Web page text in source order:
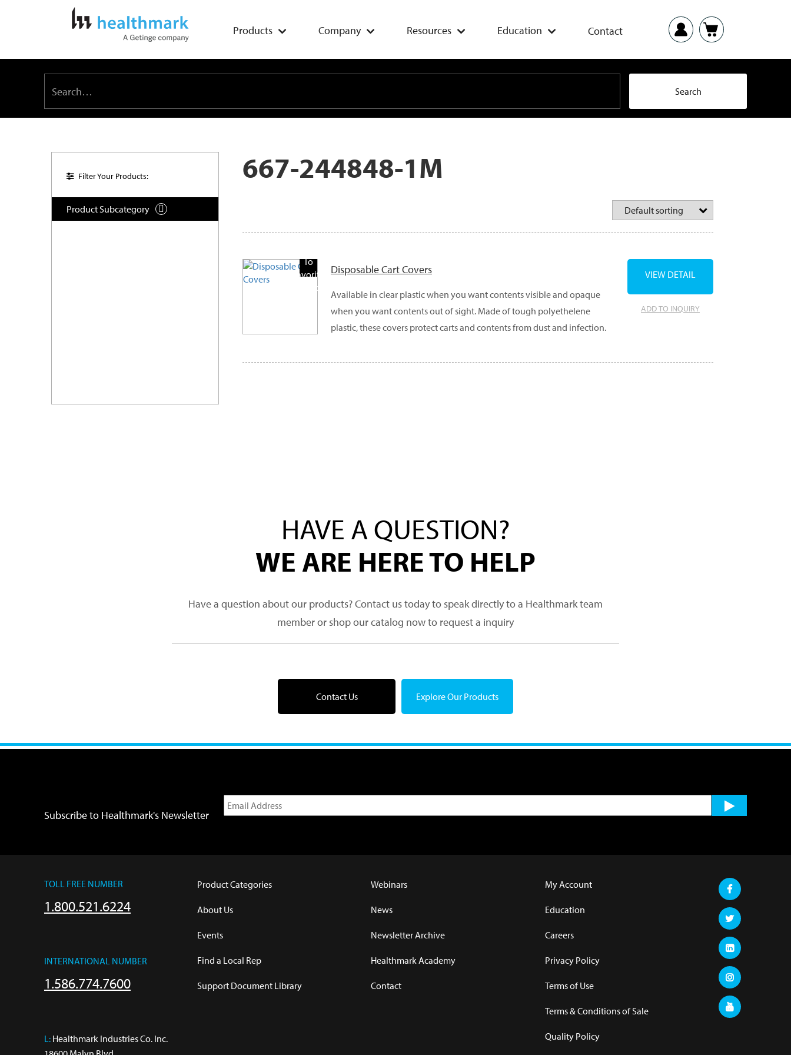
Products Company Resources Education Contact
Filter Your Products:
Product Subcategory 
667-244848-1M
To
Favorite
Products
Disposable Cart Covers
Available in clear plastic when you want contents visible and opaque
when you want contents out of sight. Made of tough polyethelene
plastic, these covers protect carts and contents from dust and infection.
ADD TO INQUIRY
VIEW DETAIL
HAVE A QUESTION?
WE ARE HERE TO HELP
Have a question about our products? Contact us today to speak directly to a Healthmark team
member or shop our catalog now to request a inquiry
Contact Us Explore Our Products
Subscribe to Healthmark's Newsletter
TOLL FREE NUMBER
1.800.521.6224
INTERNATIONAL NUMBER
1.586.774.7600
L: Healthmark Industries Co. Inc.
Product Categories
About Us
Events
Find a Local Rep
Support Document Library
Webinars
News
Newsletter Archive
Healthmark Academy
Contact
My Account
Education
Careers
Privacy Policy
Terms of Use
Terms & Conditions of Sale
Quality Policy